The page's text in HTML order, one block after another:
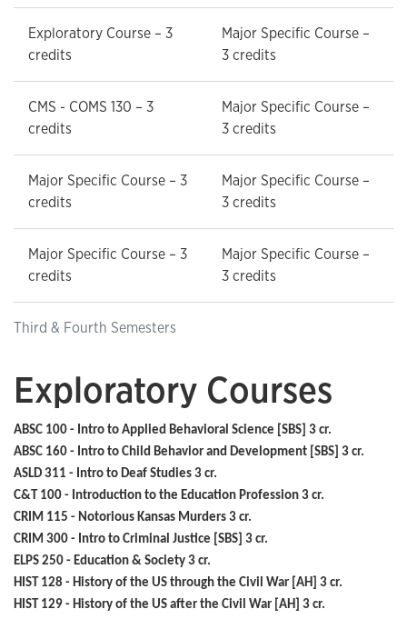
Third & Fourth Semesters
Exploratory Course – 3
credits
Major Specific Course –
3 credits
CMS - COMS 130 – 3
credits
Major Specific Course –
3 credits
Major Specific Course – 3
credits
Major Specific Course –
3 credits
Major Specific Course – 3
credits
Major Specific Course –
3 credits
Exploratory Courses
ABSC 100 - Intro to Applied Behavioral Science [SBS] 3 cr.
ABSC 160 - Intro to Child Behavior and Development [SBS] 3 cr.
ASLD 311 - Intro to Deaf Studies 3 cr.
C&T 100 - Introduction to the Education Profession 3 cr.
CRIM 115 - Notorious Kansas Murders 3 cr.
CRIM 300 - Intro to Criminal Justice [SBS] 3 cr.
ELPS 250 - Education & Society 3 cr.
HIST 128 - History of the US through the Civil War [AH] 3 cr.
HIST 129 - History of the US after the Civil War [AH] 3 cr.